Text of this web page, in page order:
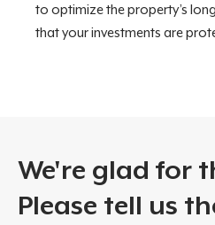
to optimize the property’s
that your investments are
We're glad for
Please tell us